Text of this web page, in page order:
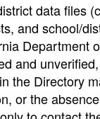
data files
and school/
Department
and
the Directory
or the